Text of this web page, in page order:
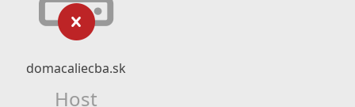
domacaliecba.sk
Host